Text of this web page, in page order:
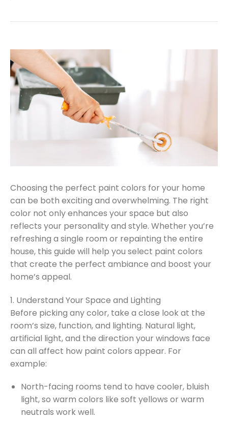
Choosing the perfect paint colors for your home
can be both exciting and overwhelming. The right
color not only enhances your space but also
reflects your personality and style. Whether you’re
refreshing a single room or repainting the entire
house, this guide will help you select paint colors
that create the perfect ambiance and boost your
home’s appeal.
1. Understand Your Space and Lighting
Before picking any color, take a close look at the
room’s size, function, and lighting. Natural light,
artificial light, and the direction your windows face
can all affect how paint colors appear. For
example:
North-facing rooms tend to have cooler, bluish
light, so warm colors like soft yellows or warm
neutrals work well.